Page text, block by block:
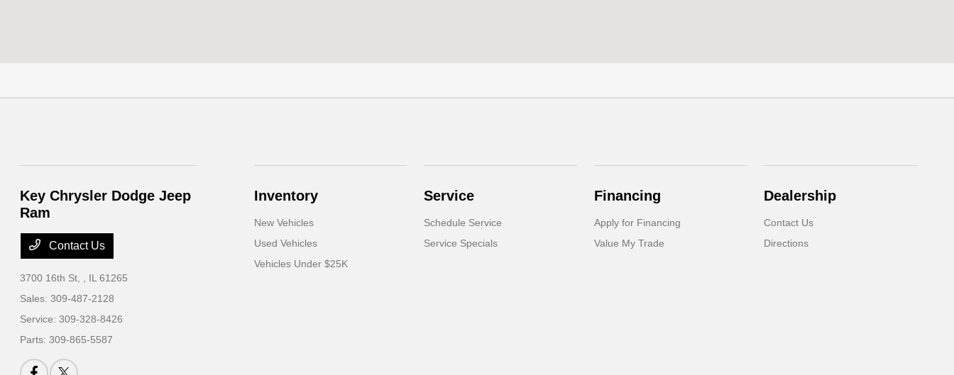
Key Chrysler Dodge Jeep
Ram
Contact Us
3700 16th St,
, IL 61265
Sales:309-487-2128
Service:309-328-8426
Parts:309-865-5587
Inventory
New Vehicles
Used Vehicles
Vehicles Under $25K
Service
Schedule Service
Service Specials
Financing
Apply for Financing
Value My Trade
Dealership
Contact Us
Directions